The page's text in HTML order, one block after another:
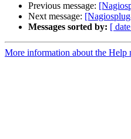
Previous message:
Next message:
Messages sorted by: [
More information about the Help